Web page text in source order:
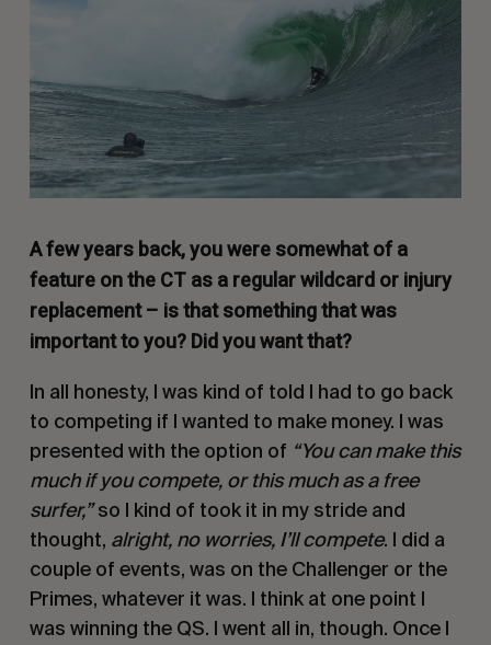
A few years back, you were somewhat of a
feature on the CT as a regular wildcard or injury
replacement – is that something that was
important to you? Did you want that?
In all honesty, I was kind of told I had to go back
to competing if I wanted to make money. I was
presented with the option of “You can make this
much if you compete, or this much as a free
surfer,”so I kind of took it in my stride and
thought, alright, no worries, I’ll compete. I did a
couple of events, was on the Challenger or the
Primes, whatever it was. I think at one point I
was winning the QS. I went all in, though. Once I